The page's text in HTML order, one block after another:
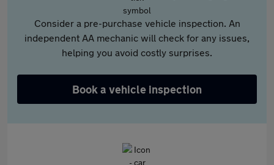
Consider a pre-purchase vehicle inspection. An
independent AA mechanic will check for any issues,
helping you avoid costly surprises.
Book a vehicle inspection